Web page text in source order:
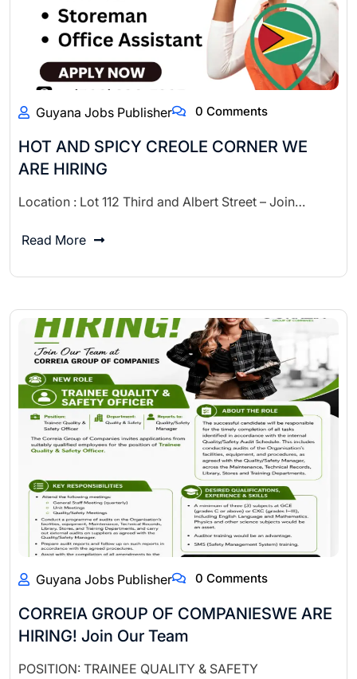
Guyana Jobs Publisher 0 Comments
HOT AND SPICY CREOLE CORNER WE
ARE HIRING
Location : Lot 112 Third and Albert Street – Join…
Read More
Guyana Jobs Publisher 0 Comments
CORREIA GROUP OF COMPANIESWE ARE
HIRING! Join Our Team
POSITION: TRAINEE QUALITY & SAFETY